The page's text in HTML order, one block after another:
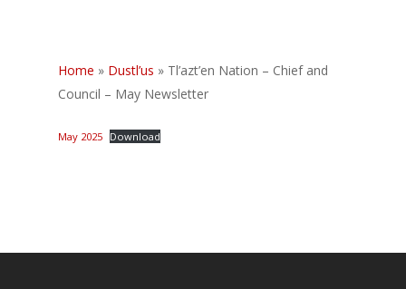
Home » Dustl’us » Tl’azt’en Nation – Chief and
Council – May Newsletter
May 2025 Download